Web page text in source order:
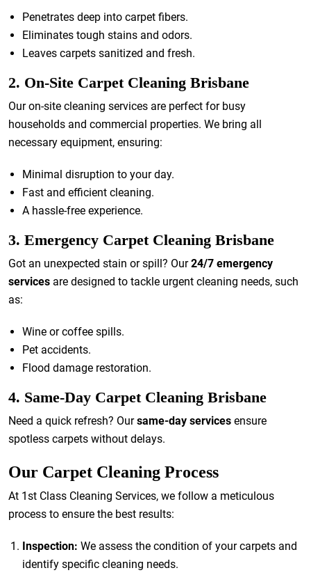
Penetrates deep into carpet fibers.
Eliminates tough stains and odors.
Leaves carpets sanitized and fresh.
2. On-Site Carpet Cleaning Brisbane
Our on-site cleaning services are perfect for busy
households and commercial properties. We bring all
necessary equipment, ensuring:
Minimal disruption to your day.
Fast and efficient cleaning.
A hassle-free experience.
3. Emergency Carpet Cleaning Brisbane
Got an unexpected stain or spill? Our24/7 emergency
services are designed to tackle urgent cleaning needs, such
as:
Wine or coffee spills.
Pet accidents.
Flood damage restoration.
4. Same-Day Carpet Cleaning Brisbane
Need a quick refresh? Oursame-day services ensure
spotless carpets without delays.
Our Carpet Cleaning Process
At 1st Class Cleaning Services, we follow a meticulous
process to ensure the best results:
Inspection: We assess the condition of your carpets and
identify specific cleaning needs.